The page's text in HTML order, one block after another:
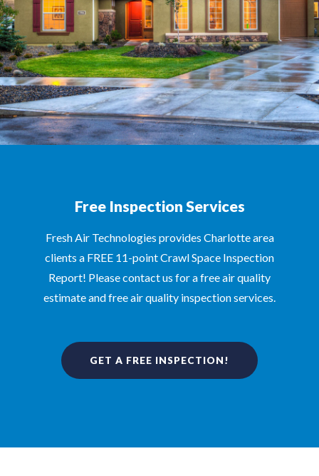
Free Inspection Services
Fresh Air Technologies provides Charlotte area
clients a FREE 11-point Crawl Space Inspection
Report! Please contact us for a free air quality
estimate and free air quality inspection services.
GET A FREE INSPECTION!